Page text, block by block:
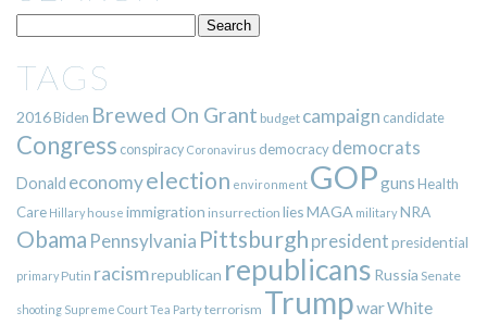
TAGS
2016Biden Brewed On Grant budget campaign candidate
Congress conspiracy Coronavirus democracy democrats
Donald economyelection environment GOPgunsHealth
Care Hillary house immigration insurrection liesMAGA militaryNRA
Obama Pennsylvania Pittsburgh presidentpresidential
primary Putin racismrepublican republicans Russia Senate
shooting Supreme CourtTea Partyterrorism TrumpwarWhite